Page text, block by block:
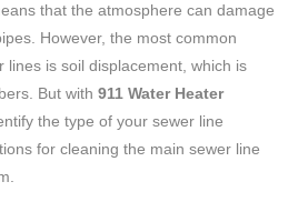
that the atmosphere can damage
However, the most common
lines is soil displacement, which is
But with 911 Water Heater
the type of your sewer line
for cleaning the main sewer line